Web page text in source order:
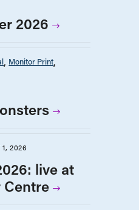
2026
Monitor Print
1, 2026
live at
Centre